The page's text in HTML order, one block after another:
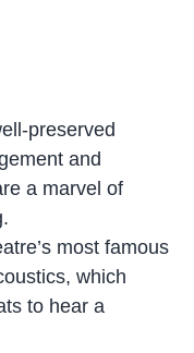
preserved
and
a marvel of
most famous
which
to hear a